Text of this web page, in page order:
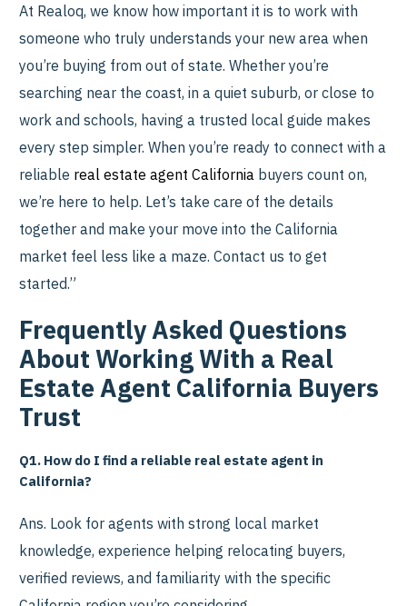
At Realoq, we know how important it is to work with
someone who truly understands your new area when
you’re buying from out of state. Whether you’re
searching near the coast, in a quiet suburb, or close to
work and schools, having a trusted local guide makes
every step simpler. When you’re ready to connect with a
reliable real estate agent California buyers count on,
we’re here to help. Let’s take care of the details
together and make your move into the California
market feel less like a maze. Contact us to get
started.”
Frequently Asked Questions
About Working With a Real
Estate Agent California Buyers
Trust
Q1. How do I find a reliable real estate agent in
California?
Ans. Look for agents with strong local market
knowledge, experience helping relocating buyers,
verified reviews, and familiarity with the specific